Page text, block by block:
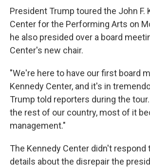
President Trump toured the John F.
Center for the Performing Arts on
he also presided over a board
Center's new chair.
"We're here to have our first board
Kennedy Center, and it's in
Trump told reporters during the
the rest of our country, most of it
management."
The Kennedy Center didn't respond
details about the disrepair the